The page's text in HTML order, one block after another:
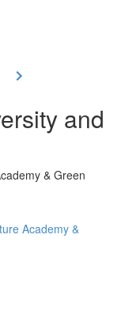
and
& Green
Academy &